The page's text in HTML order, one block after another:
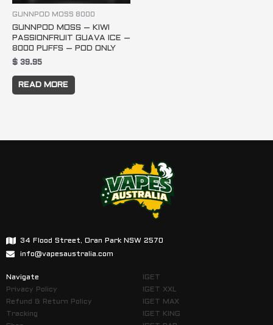
GUNNPOD MOSS 8000
GUNNPOD MOSS – KIWI
PASSIONFRUIT GUAVA ICE –
8000 PUFFS – POD ONLY
$ 39.95
READ MORE
34 Flood Street, Oran Park NSW 2570
info@vapesaustralia.com
Navigate
Privacy Policy
Refund & Return Policy
Tracking
IGET
IGET XXL
IGET MAX
IGET KING